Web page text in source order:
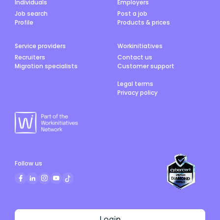
Individuals
Job search
Profile
Employers
Post a job
Products & prices
Service providers
Recruiters
Migration specialists
Workinitiatives
Contact us
Customer support
Legal terms
Privacy policy
Follow us